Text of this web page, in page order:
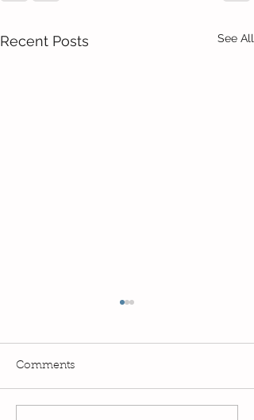
Recent Posts See All
Comments